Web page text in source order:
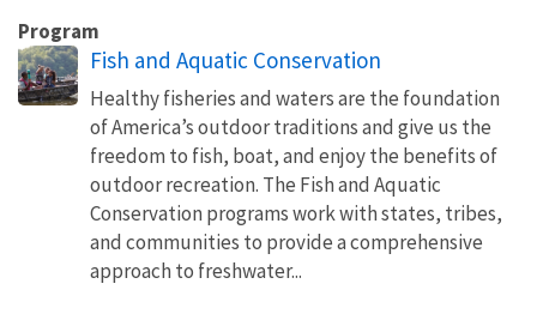
Program
Fish and Aquatic Conservation
Healthy fisheries and waters are the foundation
of America’s outdoor traditions and give us the
freedom to fish, boat, and enjoy the benefits of
outdoor recreation. The Fish and Aquatic
Conservation programs work with states, tribes,
and communities to provide a comprehensive
approach to freshwater...